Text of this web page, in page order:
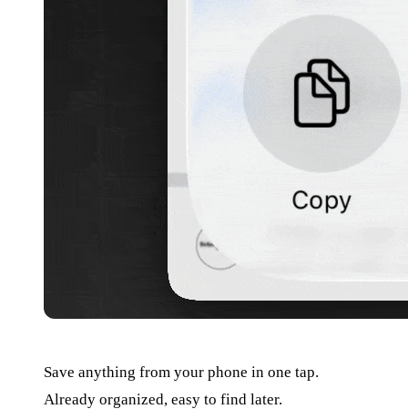
Save anything from your phone in one tap.
Already organized, easy to find later.